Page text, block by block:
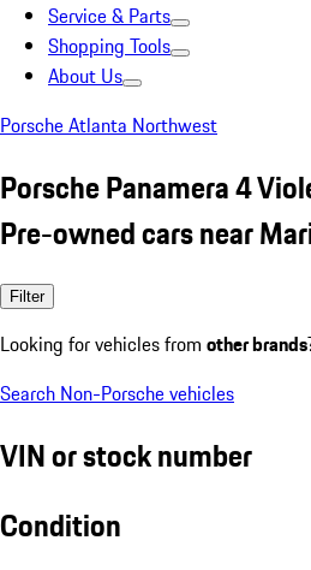
Service & Parts
Shopping Tools
About Us
Porsche Atlanta Northwest
Porsche Panamera 4
Pre-owned cars near
Filter
Looking for vehicles from other brands
Search Non-Porsche vehicles
VIN or stock number
Condition